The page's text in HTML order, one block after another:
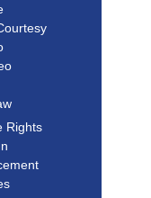
Rights